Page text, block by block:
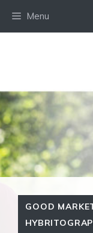
Menu
GOOD